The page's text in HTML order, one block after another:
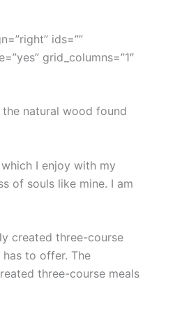
ids=””
grid_columns=”1″
natural wood found
I enjoy with my
of souls like mine. I am
created three-course
to offer. The
three-course meals